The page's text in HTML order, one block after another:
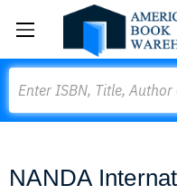
NANDA